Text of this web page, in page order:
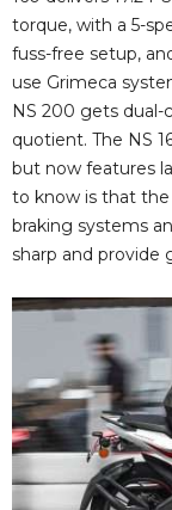
torque, with a 5-
fuss-free setup,
use Grimeca
NS 200 gets dual-
quotient. The NS
but now features
to know is that
braking systems
sharp and provide